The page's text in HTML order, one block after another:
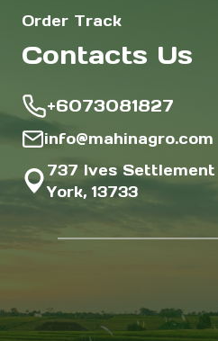
Order Track
Contacts Us
+6073081827
info@mahinagro.com
737 Ives Settlement
York, 13733